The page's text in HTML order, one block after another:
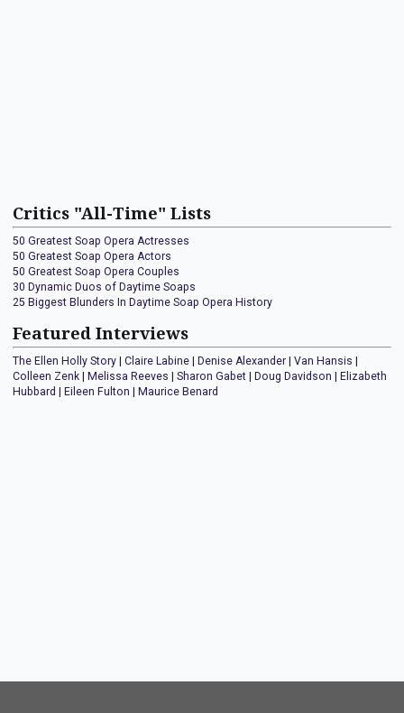
Critics "All-Time" Lists
50 Greatest Soap Opera Actresses
50 Greatest Soap Opera Actors
50 Greatest Soap Opera Couples
30 Dynamic Duos of Daytime Soaps
25 Biggest Blunders In Daytime Soap Opera History
Featured Interviews
The Ellen Holly Story Claire Labine Denise Alexander Van Hansis
Colleen Zenk
Melissa Reeves Sharon Gabet Doug Davidson
Elizabeth
Hubbard
Eileen Fulton Maurice Benard